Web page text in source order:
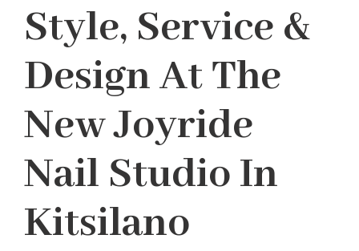
Style, Service &
Design At The
New Joyride
Nail Studio In
Kitsilano